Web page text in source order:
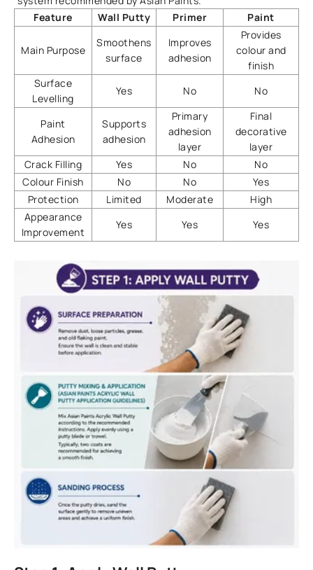
Feature
Wall Putty Primer Paint
Main Purpose
Smoothens
surface
Improves
adhesion
Provides
colour and
finish
Surface
Levelling
Yes No No
Paint
Adhesion
Supports
adhesion
Primary
adhesion
layer
Final
decorative
layer
Crack Filling
Yes No
No
Colour Finish
No No
Yes
Protection
Limited Moderate
High
Appearance
Improvement
Yes Yes Yes